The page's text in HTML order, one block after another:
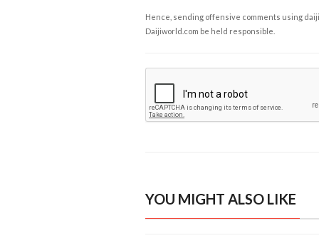
Hence, sending offensive comments using
Daijiworld.com be held responsible.
YOU MIGHT ALSO LIKE